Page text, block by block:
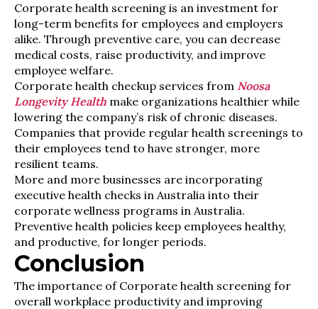
Corporate health screening is an investment for
long-term benefits for employees and employers
alike. Through preventive care, you can decrease
medical costs, raise productivity, and improve
employee welfare.
Corporate health checkup services from Noosa
Longevity Health make organizations healthier while
lowering the company’s risk of chronic diseases.
Companies that provide regular health screenings to
their employees tend to have stronger, more
resilient teams.
More and more businesses are incorporating
executive health checks in Australia into their
corporate wellness programs in Australia.
Preventive health policies keep employees healthy,
and productive, for longer periods.
Conclusion
The importance of Corporate health screening for
overall workplace productivity and improving